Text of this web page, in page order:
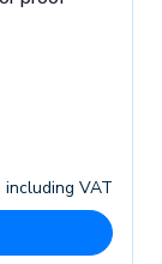
including VAT